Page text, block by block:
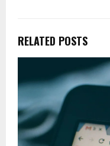
RELATED POSTS